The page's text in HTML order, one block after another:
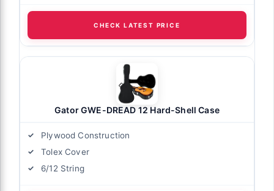
CHECK LATEST PRICE
Gator GWE-DREAD 12 Hard-Shell Case
Plywood Construction
Tolex Cover
6/12 String